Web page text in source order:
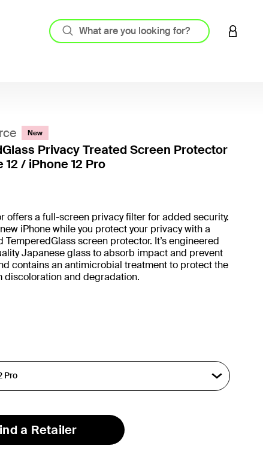
LOGIN
New
Privacy Treated Screen Protector
/ iPhone 12 Pro
offers a full-screen privacy filter for added security.
iPhone while you protect your privacy with a
TemperedGlass screen protector. It’s engineered
Japanese glass to absorb impact and prevent
contains an antimicrobial treatment to protect the
discoloration and degradation.
a Retailer